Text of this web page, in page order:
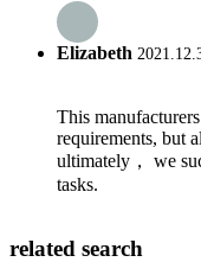
Elizabeth
This
requirements, but
ultimately， we
tasks.
related search